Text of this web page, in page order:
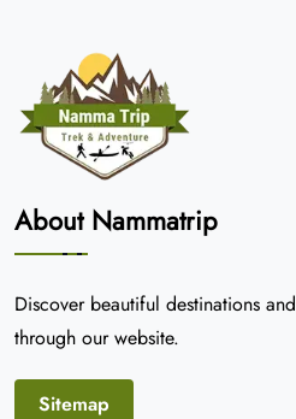
About Nammatrip
Discover beautiful destinations
through our website.
Sitemap